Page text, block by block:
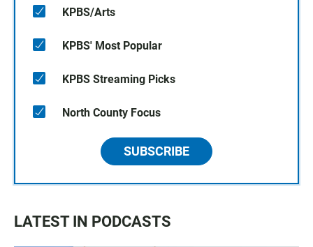
KPBS/Arts
KPBS' Most Popular
KPBS Streaming Picks
North County Focus
SUBSCRIBE
LATEST IN PODCASTS